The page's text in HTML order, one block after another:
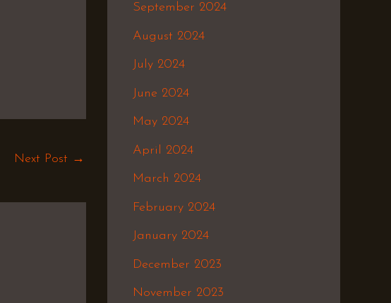
Next Post →
September 2024
August 2024
July 2024
June 2024
May 2024
April 2024
March 2024
February 2024
January 2024
December 2023
November 2023